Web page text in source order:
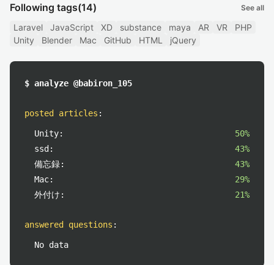
Following tags(14) See all
Laravel JavaScript XD substance maya AR VR
PHP
Unity
Blender Mac GitHub HTML jQuery
$ analyze @babiron_105
posted articles :
Unity:
50%
ssd:
43%
備忘録:
43%
Mac:
29%
外付け:
21%
answered questions :
No data